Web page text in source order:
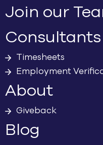
Join our
Consultants
Timesheets
Employment
About
Giveback
Blog